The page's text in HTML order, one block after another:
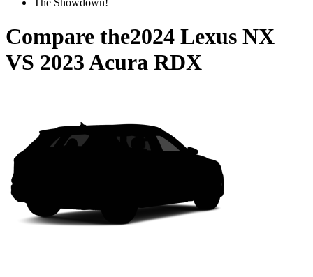
The Showdown!
Compare the2024 Lexus NX
VS 2023 Acura RDX